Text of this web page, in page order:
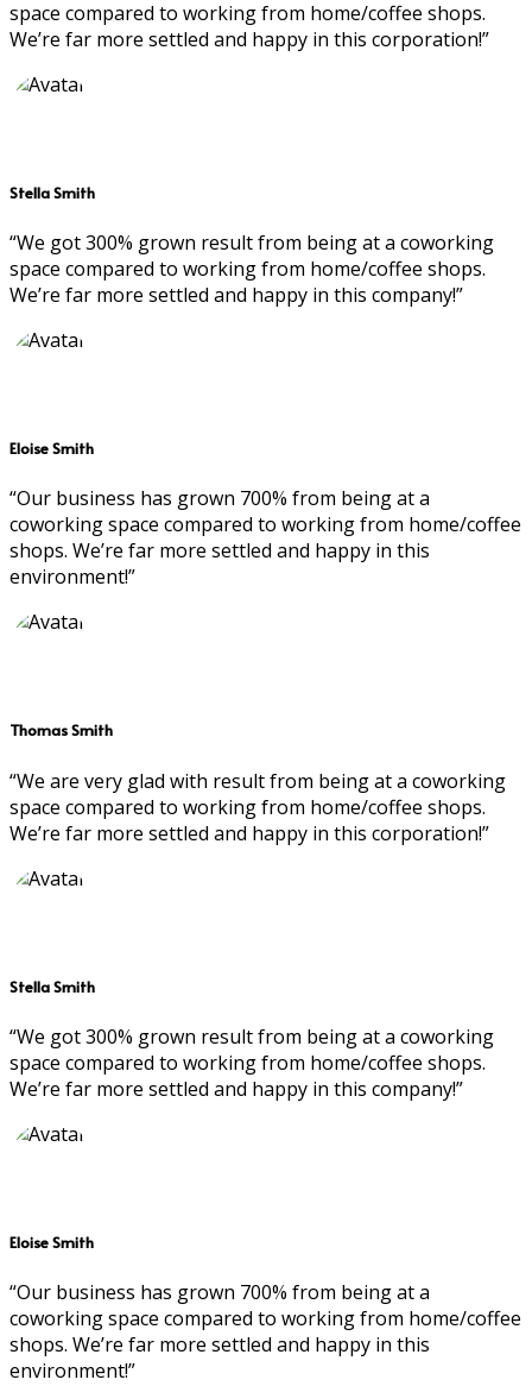
space compared to working from home/coffee shops.
We’re far more settled and happy in this corporation!”
Stella Smith
“We got 300% grown result from being at a coworking
space compared to working from home/coffee shops.
We’re far more settled and happy in this company!”
Eloise Smith
“Our business has grown 700% from being at a
coworking space compared to working from home/coffee
shops. We’re far more settled and happy in this
environment!”
Thomas Smith
“We are very glad with result from being at a coworking
space compared to working from home/coffee shops.
We’re far more settled and happy in this corporation!”
Stella Smith
“We got 300% grown result from being at a coworking
space compared to working from home/coffee shops.
We’re far more settled and happy in this company!”
Eloise Smith
“Our business has grown 700% from being at a
coworking space compared to working from home/coffee
shops. We’re far more settled and happy in this
environment!”